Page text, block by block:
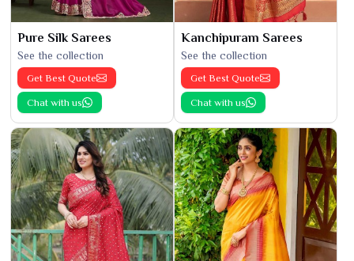
Pure Silk Sarees
See the collection
Get Best Quote
Chat with us
Kanchipuram Sarees
See the collection
Get Best Quote
Chat with us